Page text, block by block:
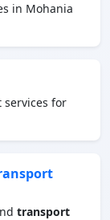
in Mohania
for
transport